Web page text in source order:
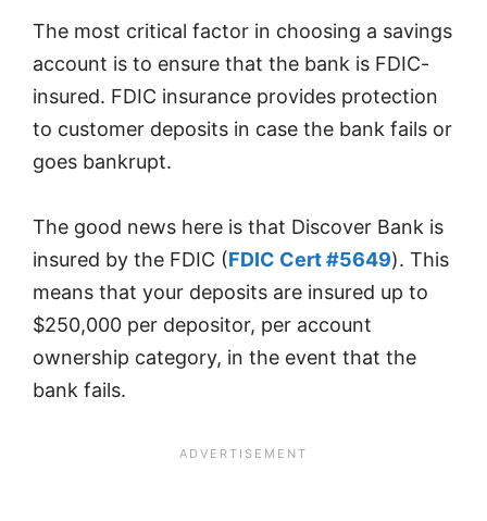
The most critical factor in choosing a savings
account is to ensure that the bank is FDIC-
insured. FDIC insurance provides protection
to customer deposits in case the bank fails or
goes bankrupt.
The good news here is that Discover Bank is
insured by the FDIC (FDIC Cert #5649). This
means that your deposits are insured up to
$250,000 per depositor, per account
ownership category, in the event that the
bank fails.